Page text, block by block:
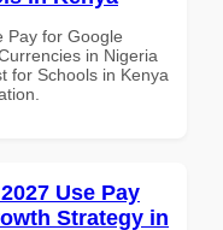
Pay for Google
in Nigeria
for Schools in Kenya
Use Pay
Strategy in